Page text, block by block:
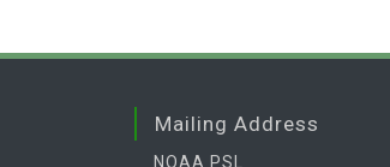
Mailing Address
NOAA PSL